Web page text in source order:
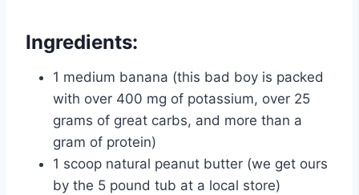
Ingredients:
1 medium banana (this bad boy is packed
with over 400 mg of potassium, over 25
grams of great carbs, and more than a
gram of protein)
1 scoop natural peanut butter (we get ours
by the 5 pound tub at a local store)